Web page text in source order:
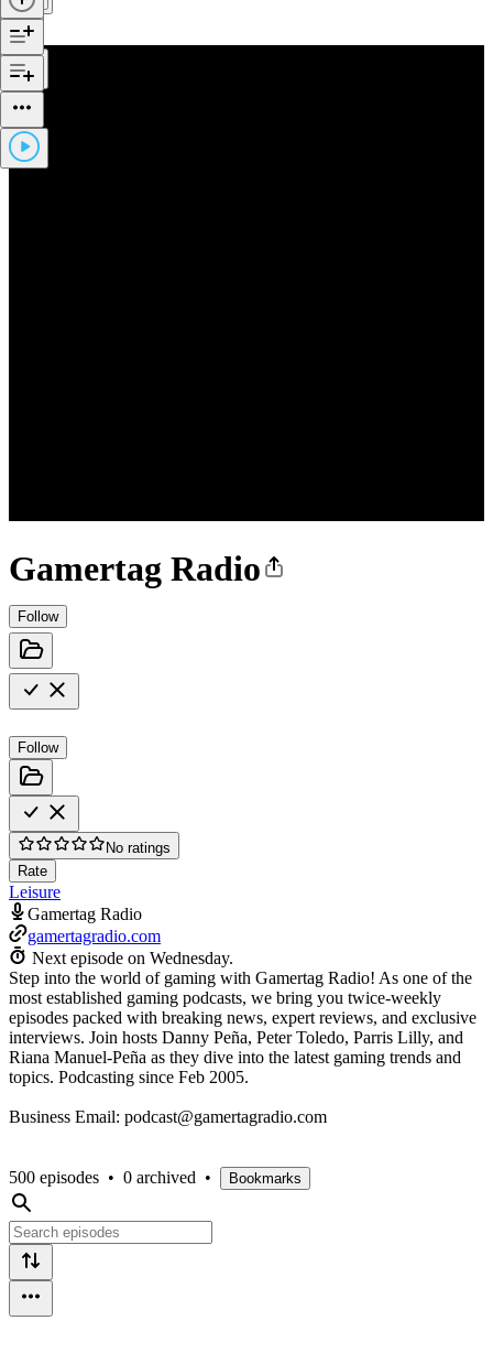
Gamertag Radio
Follow
Follow
No ratings
Rate
Leisure
Gamertag Radio
gamertagradio.com
Next episode on Wednesday.
Step into the world of gaming with Gamertag Radio! As one of the
most established gaming podcasts, we bring you twice-weekly
episodes packed with breaking news, expert reviews, and exclusive
interviews. Join hosts Danny Peña, Peter Toledo, Parris Lilly, and
Riana Manuel-Peña as they dive into the latest gaming trends and
topics. Podcasting since Feb 2005.
Business Email: podcast@gamertagradio.com
500 episodes • 0 archived • Bookmarks